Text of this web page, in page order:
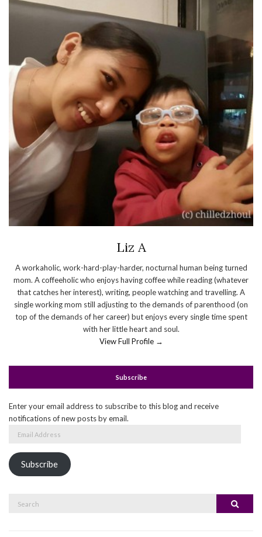
Liz A
A workaholic, work-hard-play-harder, nocturnal human being turned
mom. A coffeeholic who enjoys having coffee while reading (whatever
that catches her interest), writing, people watching and travelling. A
single working mom still adjusting to the demands of parenthood (on
top of the demands of her career) but enjoys every single time spent
with her little heart and soul.
View Full Profile →
Subscribe
Enter your email address to subscribe to this blog and receive
notifications of new posts by email.
Email
Subscribe
Search